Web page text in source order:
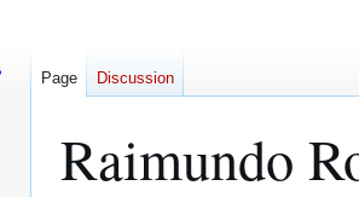
Raimundo
Page Discussion